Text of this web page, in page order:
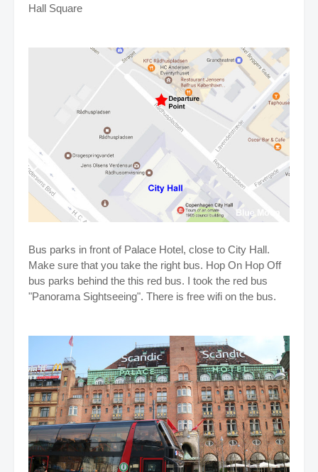
Hall Square
Bus parks in front of Palace Hotel, close to City Hall.
Make sure that you take the right bus. Hop On Hop Off
bus parks behind the this red bus. I took the red bus
"Panorama Sightseeing". There is free wifi on the bus.